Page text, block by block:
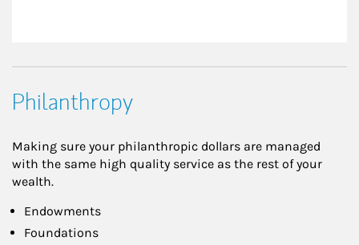
Philanthropy
Making sure your philanthropic dollars are managed
with the same high quality service as the rest of your
wealth.
Endowments
Foundations